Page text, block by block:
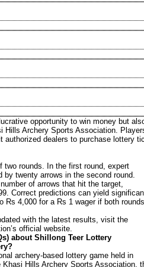
opportunity to win money but
Hills Archery Sports Association.
dealers to purchase lottery
two rounds. In the first round, expert
by twenty arrows in the second round.
of arrows that hit the target,
Correct predictions can yield
Rs 4,000 for a Rs 1 wager if both rounds
with the latest results, visit the
official website.
about Shillong Teer Lottery
archery-based lottery game held in
Hills Archery Sports Association,